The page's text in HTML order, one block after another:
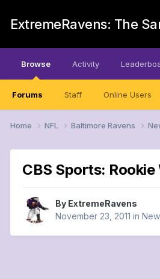
ExtremeRavens: The
Browse
Forums Staff Online Users
Activity
Home NFL Baltimore Ravens
CBS Sports:
By ExtremeRavens
November 23, 2011 in